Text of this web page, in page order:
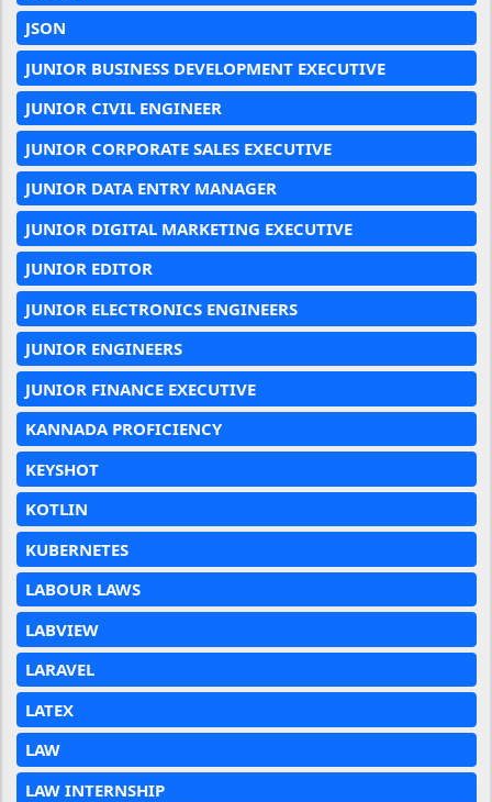
JSON
JUNIOR BUSINESS DEVELOPMENT EXECUTIVE
JUNIOR CIVIL ENGINEER
JUNIOR CORPORATE SALES EXECUTIVE
JUNIOR DATA ENTRY MANAGER
JUNIOR DIGITAL MARKETING EXECUTIVE
JUNIOR EDITOR
JUNIOR ELECTRONICS ENGINEERS
JUNIOR ENGINEERS
JUNIOR FINANCE EXECUTIVE
KANNADA PROFICIENCY
KEYSHOT
KOTLIN
KUBERNETES
LABOUR LAWS
LABVIEW
LARAVEL
LATEX
LAW
LAW INTERNSHIP